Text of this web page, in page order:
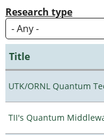
Research type
Title
UTK/ORNL Quantum
TII's Quantum